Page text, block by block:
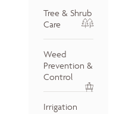
Tree & Shrub
Care
Weed
Prevention &
Control
Irrigation